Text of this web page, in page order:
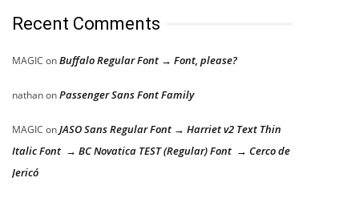
Recent Comments
MAGIC onBuffalo Regular Font → Font, please?
nathanonPassenger Sans Font Family
MAGIC onJASO Sans Regular Font → Harriet v2 Text Thin
Italic Font → BC Novatica TEST (Regular) Font → Cerco de
Jericó